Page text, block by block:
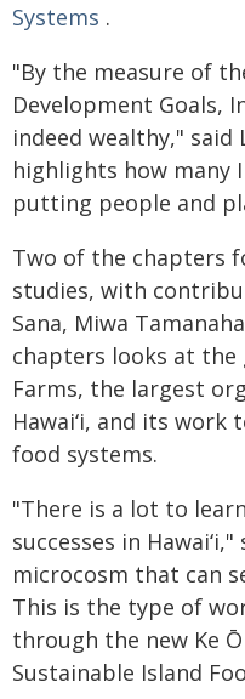
Systems .
"By the measure of
Development Goals,
indeed wealthy," said
highlights how many
putting people and
Two of the chapters
studies, with
Sana, Miwa
chapters looks at
Farms, the largest
Hawaiʻi, and its work
food systems.
"There is a lot to
successes in Hawaiʻi,"
microcosm that can
This is the type of
through the new Ke
Sustainable Island